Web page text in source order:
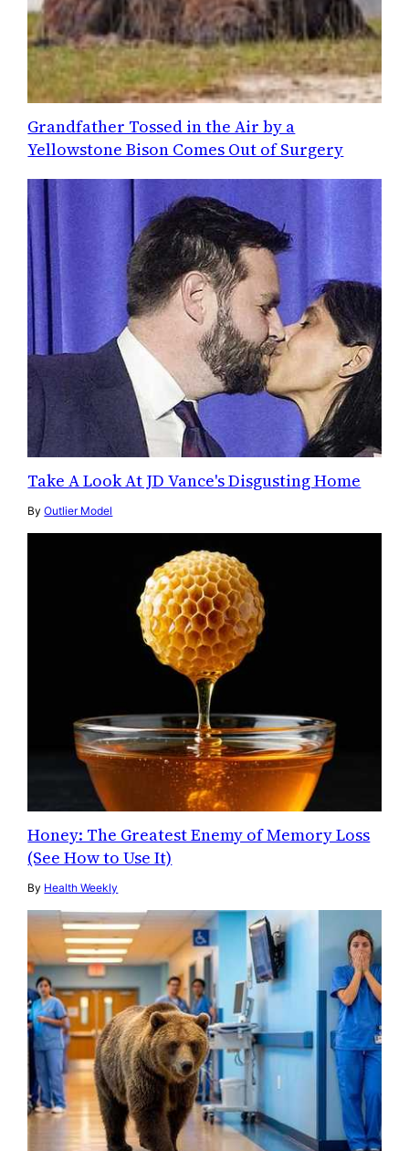
Grandfather Tossed in the Air by a
Yellowstone Bison Comes Out of Surgery
Take A Look At JD Vance's Disgusting Home
ByOutlier Model
Honey: The Greatest Enemy of Memory Loss
(See How to Use It)
By Health Weekly